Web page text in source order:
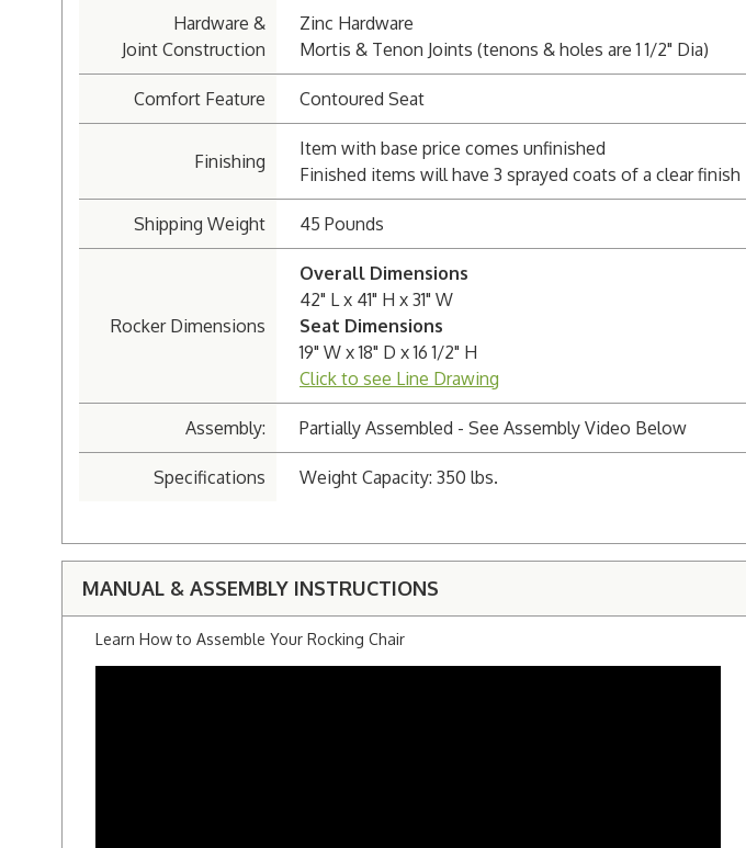
Hardware &
Joint Construction
Zinc Hardware
Mortis & Tenon Joints (tenons & holes are 1 1/2" Dia)
Comfort Feature Contoured Seat
Finishing
Item with base price comes unfinished
Finished items will have 3 sprayed coats of a clear finish
Shipping Weight 45 Pounds
Rocker Dimensions
Overall Dimensions
42" L x 41" H x 31" W
Seat Dimensions
19" W x 18" D x 16 1/2" H
Click to see Line Drawing
Assembly: Partially Assembled - See Assembly Video Below
Specifications Weight Capacity: 350 lbs.
MANUAL & ASSEMBLY INSTRUCTIONS
Learn How to Assemble Your Rocking Chair